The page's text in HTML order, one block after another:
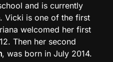
and is currently
. Vicki is one of the first
welcomed her first
Then her second
, was born in July 2014.